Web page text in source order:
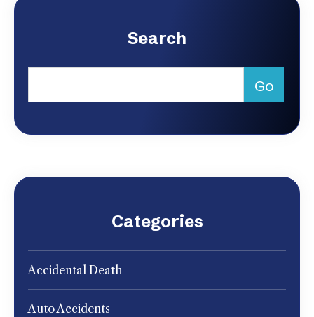
Search
Categories
Accidental Death
Auto Accidents